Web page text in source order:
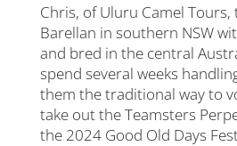
Chris, of Uluru Camel
Barellan in southern NSW
and bred in the central
spend several weeks
them the traditional way to
take out the Teamsters
the 2024 Good Old Days